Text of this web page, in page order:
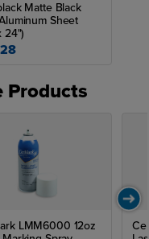
Matte Black
Sheet
24")
Products
LMM6000 12oz